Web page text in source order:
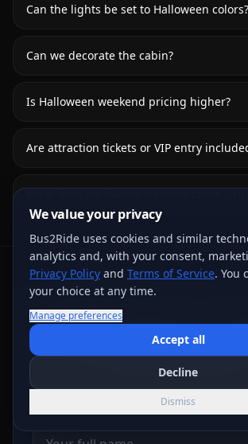
Can the lights be set to Halloween colors?
Can we decorate the cabin?
Is Halloween weekend pricing higher?
Are attraction tickets or VIP entry
Request Written Trip
Share the trip details for live review.
deposit step does not confirm a
written agreement controls.
Name*
We value your privacy
Bus2Ride uses cookies and similar
analytics and, with your consent,
Privacy Policy and Terms of Service. You
your choice at any time.
Manage preferences
Accept all
Decline
Dismiss